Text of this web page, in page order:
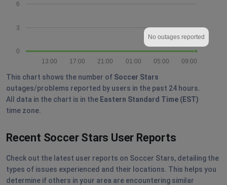
0
3
6
09:00
05:00
01:00
21:00
17:00
13:00
No outages reported
This chart shows the number of Soccer Stars
outages/problems reported by users in the past 24 hours.
All data in the chart is in the Eastern Standard Time (EST)
time zone.
Recent Soccer Stars User Reports
Check out the latest user reports on Soccer Stars, detailing the
types of issues experienced and their locations. This helps you
determine if others in your area are encountering similar